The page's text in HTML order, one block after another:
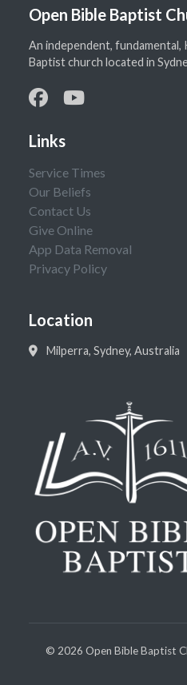
Open Bible Baptist
An independent, fundamental,
Baptist church located in
Links
Service Times
Our Beliefs
Contact Us
Give Online
App Data Removal
Privacy Policy
Location
Milperra, Sydney, Australia
© 2026 Open Bible Baptist